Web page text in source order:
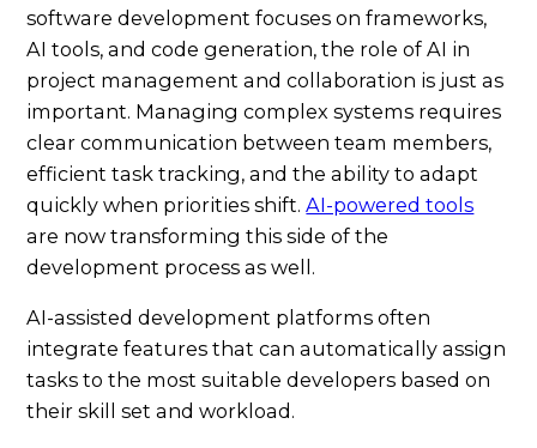
software development focuses on frameworks,
AI tools, and code generation, the role of AI in
project management and collaboration is just as
important. Managing complex systems requires
clear communication between team members,
efficient task tracking, and the ability to adapt
quickly when priorities shift.AI-powered tools
are now transforming this side of the
development process as well.
AI-assisted development platforms often
integrate features that can automatically assign
tasks to the most suitable developers based on
their skill set and workload.